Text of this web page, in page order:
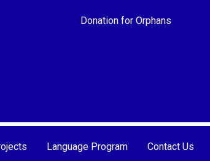
Donation for Orphans
Language Program Contact Us